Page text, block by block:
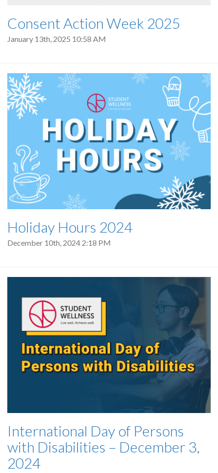
Consent Action Week 2025
January 13th, 2025 10:58 AM
Holiday Hours 2024
December 10th, 2024 2:18 PM
International Day of Persons
with Disabilities – December 3,
2024